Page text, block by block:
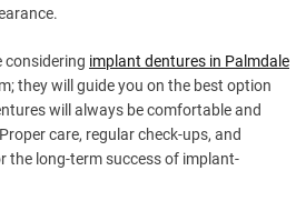
considering implant dentures in Palmdale
they will guide you on the best option
will always be comfortable and
care, regular check-ups, and
the long-term success of implant-